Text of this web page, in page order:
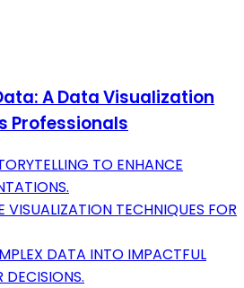
A Data Visualization
Professionals
TO ENHANCE
VISUALIZATION TECHNIQUES FOR
DATA INTO IMPACTFUL
DECISIONS.